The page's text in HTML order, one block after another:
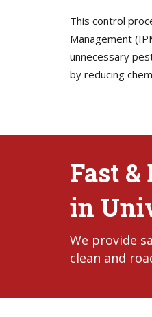
This control
Management
unnecessary
by reducing
Fast
in
We provide
clean and